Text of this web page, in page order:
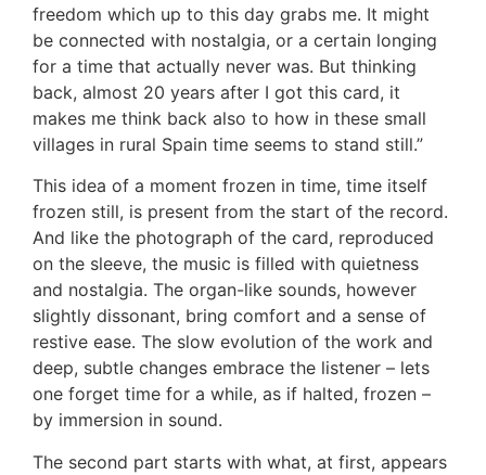
freedom which up to this day grabs me. It might
be connected with nostalgia, or a certain longing
for a time that actually never was. But thinking
back, almost 20 years after I got this card, it
makes me think back also to how in these small
villages in rural Spain time seems to stand still.”
This idea of a moment frozen in time, time itself
frozen still, is present from the start of the record.
And like the photograph of the card, reproduced
on the sleeve, the music is filled with quietness
and nostalgia. The organ-like sounds, however
slightly dissonant, bring comfort and a sense of
restive ease. The slow evolution of the work and
deep, subtle changes embrace the listener – lets
one forget time for a while, as if halted, frozen –
by immersion in sound.
The second part starts with what, at first, appears